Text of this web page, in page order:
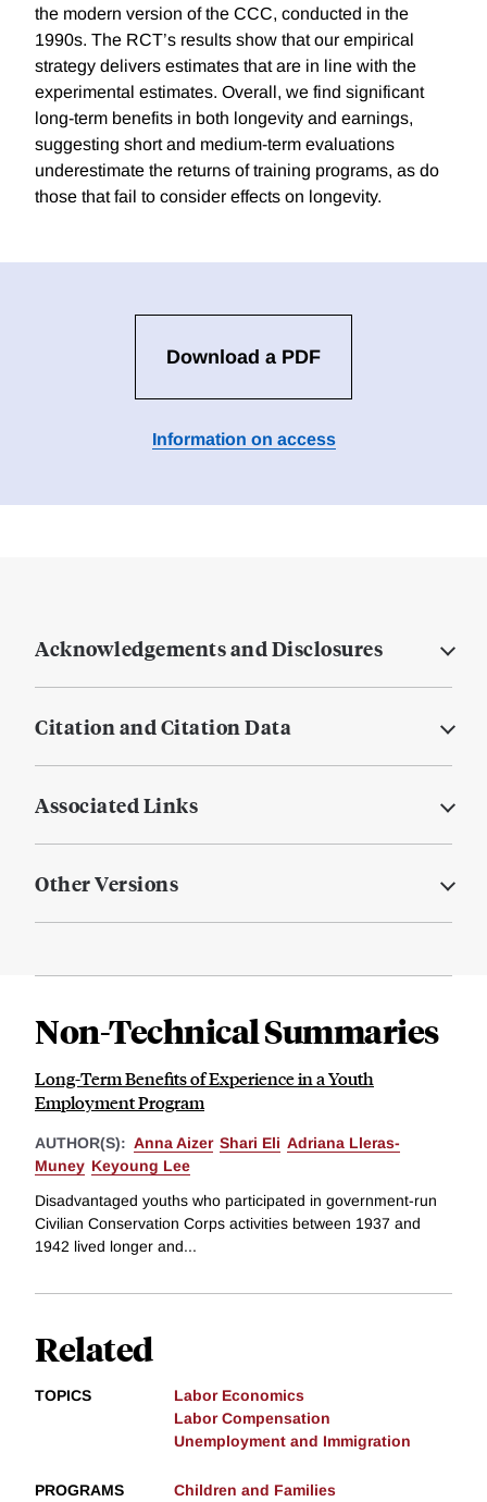
the modern version of the CCC, conducted in the
1990s. The RCT’s results show that our empirical
strategy delivers estimates that are in line with the
experimental estimates. Overall, we find significant
long-term benefits in both longevity and earnings,
suggesting short and medium-term evaluations
underestimate the returns of training programs, as do
those that fail to consider effects on longevity.
Download a PDF
Information on access
Acknowledgements and Disclosures
Citation and Citation Data
Associated Links
Other Versions
Non-Technical Summaries
Long-Term Benefits of Experience in a Youth
Employment Program
AUTHOR(S): Anna Aizer Shari Eli Adriana Lleras-
Muney Keyoung Lee
Disadvantaged youths who participated in government-run
Civilian Conservation Corps activities between 1937 and
1942 lived longer and...
Related
TOPICS
Labor Economics
Labor Compensation
Unemployment and Immigration
PROGRAMS Children and Families